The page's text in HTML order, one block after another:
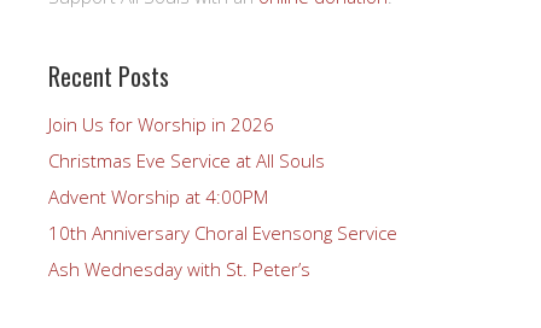
Recent Posts
Join Us for Worship in 2026
Christmas Eve Service at All Souls
Advent Worship at 4:00PM
10th Anniversary Choral Evensong Service
Ash Wednesday with St. Peter’s